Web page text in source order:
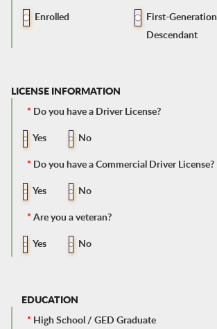
Enrolled
First-Generation
Descendant
LICENSE INFORMATION
* Do you have a Driver License?
Yes
No
* Do you have a Commercial Driver License?
Yes
No
* Are you a veteran?
Yes
No
EDUCATION
* High School / GED Graduate